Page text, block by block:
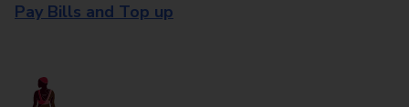
Pay Bills and Top up